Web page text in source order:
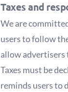
Taxes and
We are
users to follow
allow advertisers
Taxes must be
reminds users to